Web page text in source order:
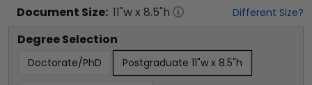
Document Size: 11"w x 8.5"h Different Size?
Degree Selection
Doctorate/PhD Postgraduate 11"w x 8.5"h